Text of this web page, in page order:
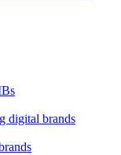
digital brands